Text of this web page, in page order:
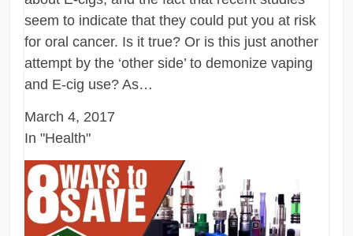
seem to indicate that they could put you at risk
for oral cancer. Is it true? Or is this just another
attempt by the ‘other side’ to demonize vaping
and E-cig use? As…
March 4, 2017
In "Health"